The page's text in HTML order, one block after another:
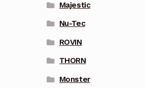
Majestic
Nu-Tec
ROVIN
THORN
Monster